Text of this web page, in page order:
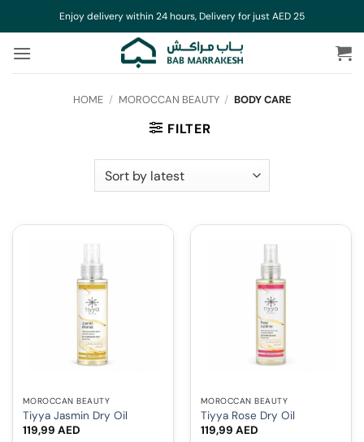
to
content
Enjoy delivery within 24 hours, Delivery for just AED 25
HOME / MOROCCAN BEAUTY / BODY CARE
FILTER
MOROCCAN BEAUTY
Tiyya Jasmin Dry Oil
119,99 AED
MOROCCAN BEAUTY
Tiyya Rose Dry Oil
119,99 AED